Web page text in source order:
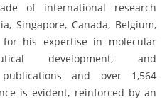
of international research
Singapore, Canada, Belgium,
his expertise in molecular
development, and
and over 1,564
is evident, reinforced by an